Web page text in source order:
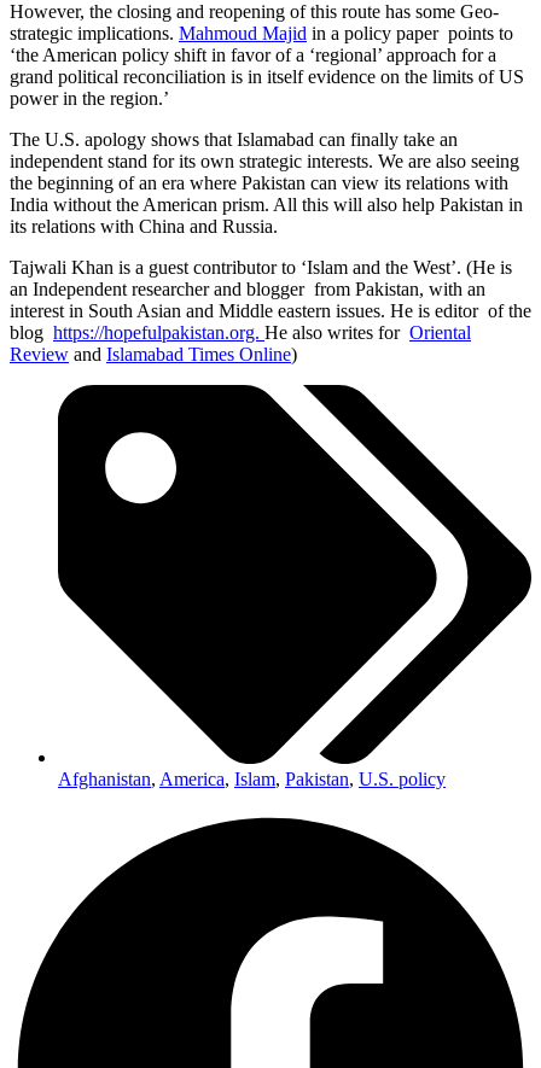
However, the closing and reopening of this route has some Geo-
strategic implications. Mahmoud Majid in a policy paper points to
‘the American policy shift in favor of a ‘regional’ approach for a
grand political reconciliation is in itself evidence on the limits of US
power in the region.’
The U.S. apology shows that Islamabad can finally take an
independent stand for its own strategic interests. We are also seeing
the beginning of an era where Pakistan can view its relations with
India without the American prism. All this will also help Pakistan in
its relations with China and Russia.
Tajwali Khan is a guest contributor to ‘Islam and the West’. (He is
an Independent researcher and blogger from Pakistan, with an
interest in South Asian and Middle eastern issues. He is editor of the
blog https://hopefulpakistan.org. He also writes for Oriental
Review and Islamabad Times Online)
Afghanistan, America, Islam, Pakistan, U.S. policy